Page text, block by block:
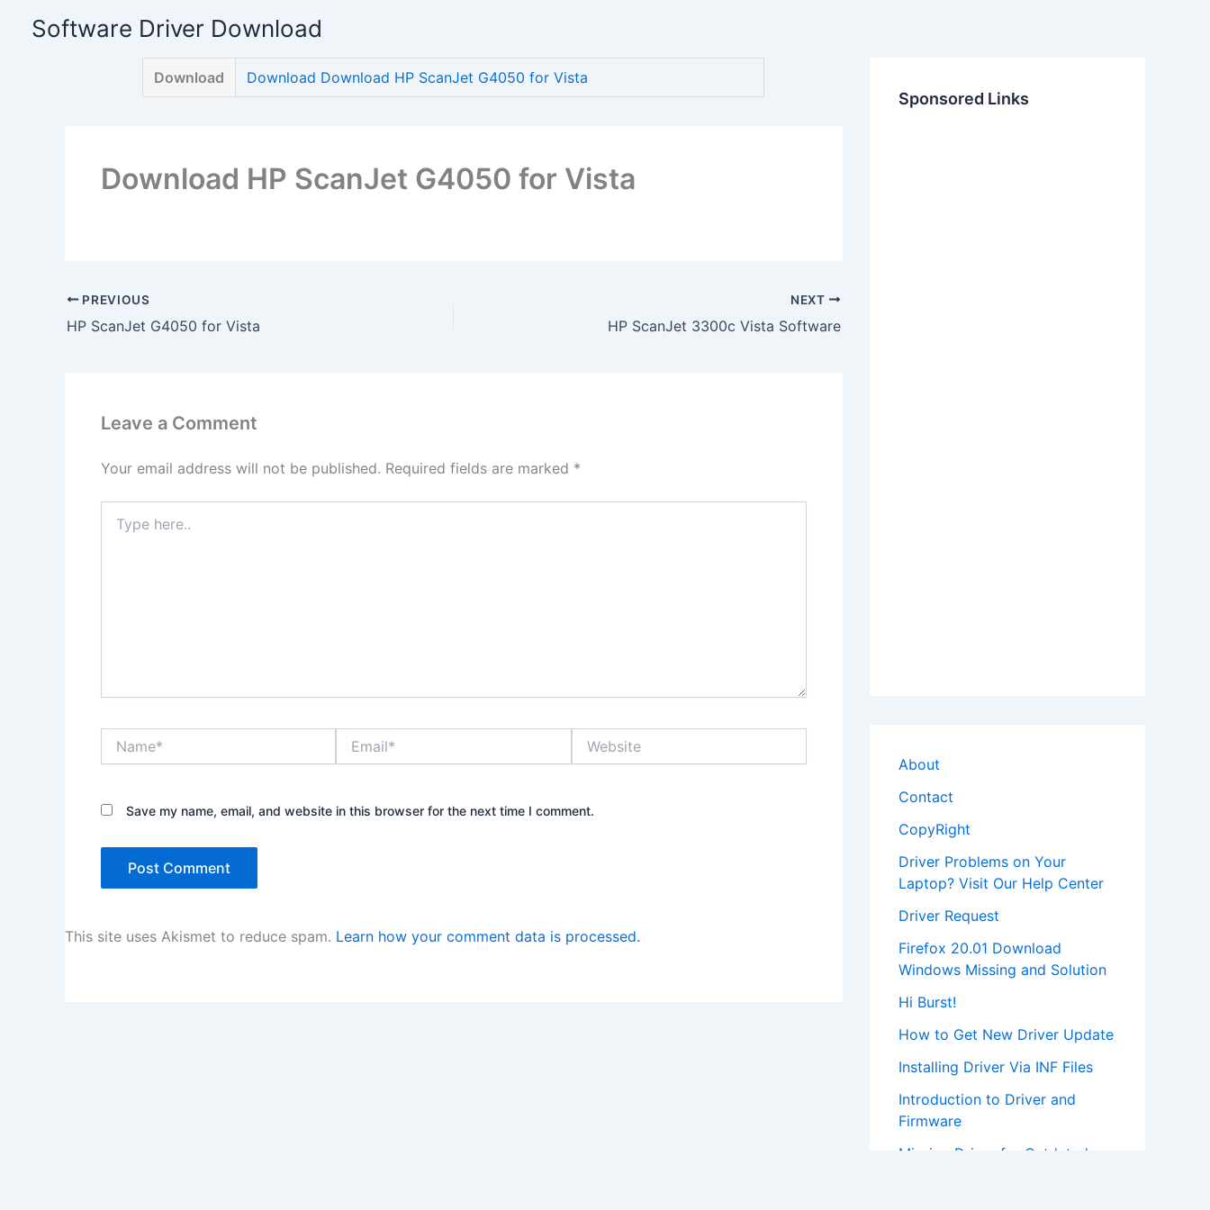
Software Driver Download
Download Download Download HP ScanJet G4050 for Vista
Download HP ScanJet G4050 for Vista
PREVIOUS
HP ScanJet G4050 for Vista
NEXT
HP ScanJet 3300c Vista Software
Leave a Comment
Your email address will not be published. Required fields are marked *
here..
Save my name, email, and website in this browser for the next time I comment.
This site uses Akismet to reduce spam. Learn how your comment data is processed.
Sponsored Links
About
Contact
CopyRight
Driver Problems on Your
Laptop? Visit Our Help Center
Driver Request
Firefox 20.01 Download
Windows Missing and Solution
Hi Burst!
How to Get New Driver Update
Installing Driver Via INF Files
Introduction to Driver and
Firmware
Missing Driver for Outdated